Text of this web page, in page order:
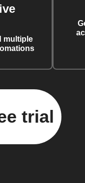
multiple
trial